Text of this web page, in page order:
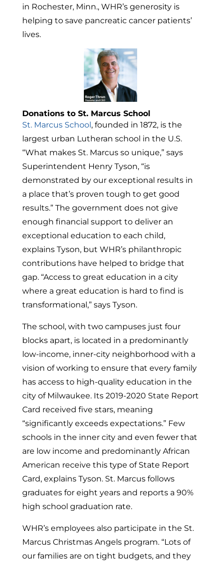
in Rochester, Minn., WHR’s generosity is
helping to save pancreatic cancer patients’
lives.
Donations to St. Marcus School
St. Marcus School, founded in 1872, is the
largest urban Lutheran school in the U.S.
“What makes St. Marcus so unique,” says
Superintendent Henry Tyson, “is
demonstrated by our exceptional results in
a place that’s proven tough to get good
results.” The government does not give
enough financial support to deliver an
exceptional education to each child,
explains Tyson, but WHR’s philanthropic
contributions have helped to bridge that
gap. “Access to great education in a city
where a great education is hard to find is
transformational,” says Tyson.
The school, with two campuses just four
blocks apart, is located in a predominantly
low-income, inner-city neighborhood with a
vision of working to ensure that every family
has access to high-quality education in the
city of Milwaukee. Its 2019-2020 State Report
Card received five stars, meaning
“significantly exceeds expectations.” Few
schools in the inner city and even fewer that
are low income and predominantly African
American receive this type of State Report
Card, explains Tyson. St. Marcus follows
graduates for eight years and reports a 90%
high school graduation rate.
WHR’s employees also participate in the St.
Marcus Christmas Angels program. “Lots of
our families are on tight budgets, and they